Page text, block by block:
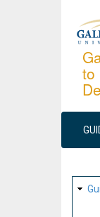
to
MAIN
SITE
MAP